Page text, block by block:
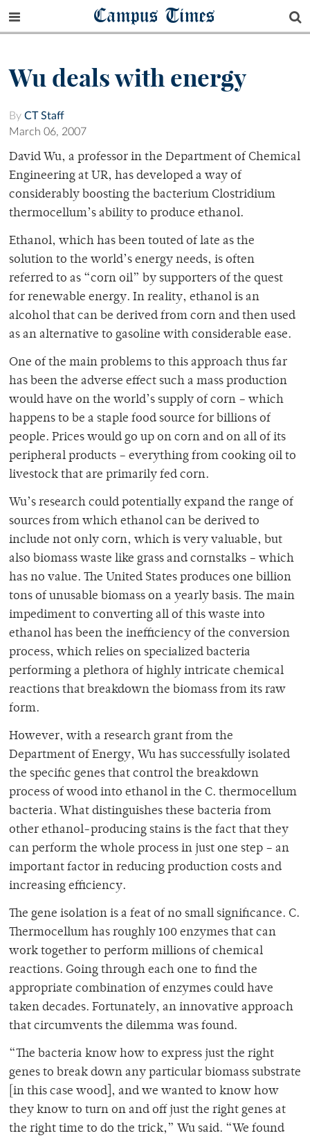
Campus Times
Wu deals with energy
By CT Staff
March 06, 2007
David Wu, a professor in the Department of Chemical
Engineering at UR, has developed a way of
considerably boosting the bacterium Clostridium
thermocellum’s ability to produce ethanol.
Ethanol, which has been touted of late as the
solution to the world’s energy needs, is often
referred to as “corn oil” by supporters of the quest
for renewable energy. In reality, ethanol is an
alcohol that can be derived from corn and then used
as an alternative to gasoline with considerable ease.
One of the main problems to this approach thus far
has been the adverse effect such a mass production
would have on the world’s supply of corn – which
happens to be a staple food source for billions of
people. Prices would go up on corn and on all of its
peripheral products – everything from cooking oil to
livestock that are primarily fed corn.
Wu’s research could potentially expand the range of
sources from which ethanol can be derived to
include not only corn, which is very valuable, but
also biomass waste like grass and cornstalks – which
has no value. The United States produces one billion
tons of unusable biomass on a yearly basis. The main
impediment to converting all of this waste into
ethanol has been the inefficiency of the conversion
process, which relies on specialized bacteria
performing a plethora of highly intricate chemical
reactions that breakdown the biomass from its raw
form.
However, with a research grant from the
Department of Energy, Wu has successfully isolated
the specific genes that control the breakdown
process of wood into ethanol in the C. thermocellum
bacteria. What distinguishes these bacteria from
other ethanol-producing stains is the fact that they
can perform the whole process in just one step – an
important factor in reducing production costs and
increasing efficiency.
The gene isolation is a feat of no small significance. C.
Thermocellum has roughly 100 enzymes that can
work together to perform millions of chemical
reactions. Going through each one to find the
appropriate combination of enzymes could have
taken decades. Fortunately, an innovative approach
that circumvents the dilemma was found.
“The bacteria know how to express just the right
genes to break down any particular biomass substrate
[in this case wood], and we wanted to know how
they know to turn on and off just the right genes at
the right time to do the trick,” Wu said. “We found